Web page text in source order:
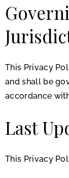
This Privacy
and shall be
accordance
Last
This Privacy